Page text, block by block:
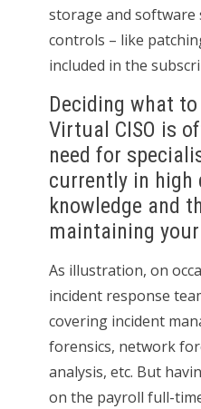
storage and software
controls – like
included in the
Deciding what
Virtual CISO is
need for
currently in high
knowledge and
maintaining
As illustration, on
incident response
covering incident
forensics, network
analysis, etc. But
on the payroll full-